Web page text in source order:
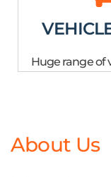
Huge range of
About Us